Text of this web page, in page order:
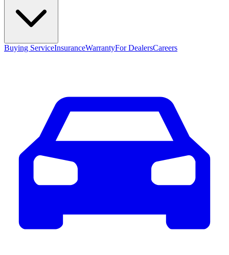
Buying ServiceInsuranceWarrantyFor DealersCareers